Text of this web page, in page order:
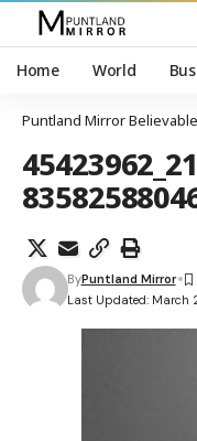
Home World
Puntland Mirror
Last Updated: March
ByPuntland Mirror